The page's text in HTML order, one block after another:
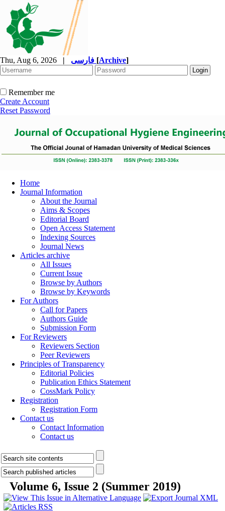
Thu, Aug 6, 2026 | [Archive]
Remember me
Create Account
Reset Password
Home
Journal Information
About the Journal
Aims & Scopes
Editorial Board
Open Access Statement
Indexing Sources
Journal News
Articles archive
All Issues
Current Issue
Browse by Authors
Browse by Keywords
For Authors
Call for Papers
Authors Guide
Submission Form
For Reviewers
Reviewers Section
Peer Reviewers
Principles of Transparency
Editorial Policies
Publication Ethics Statement
CossMark Policy
Registration
Registration Form
Contact us
Contact Information
Contact us
Volume 6, Issue 2 (Summer 2019)